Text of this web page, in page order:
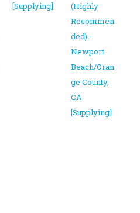
[Supplying]
(Highly
Recommen
ded) -
Newport
Beach/Oran
ge County,
CA
[Supplying]